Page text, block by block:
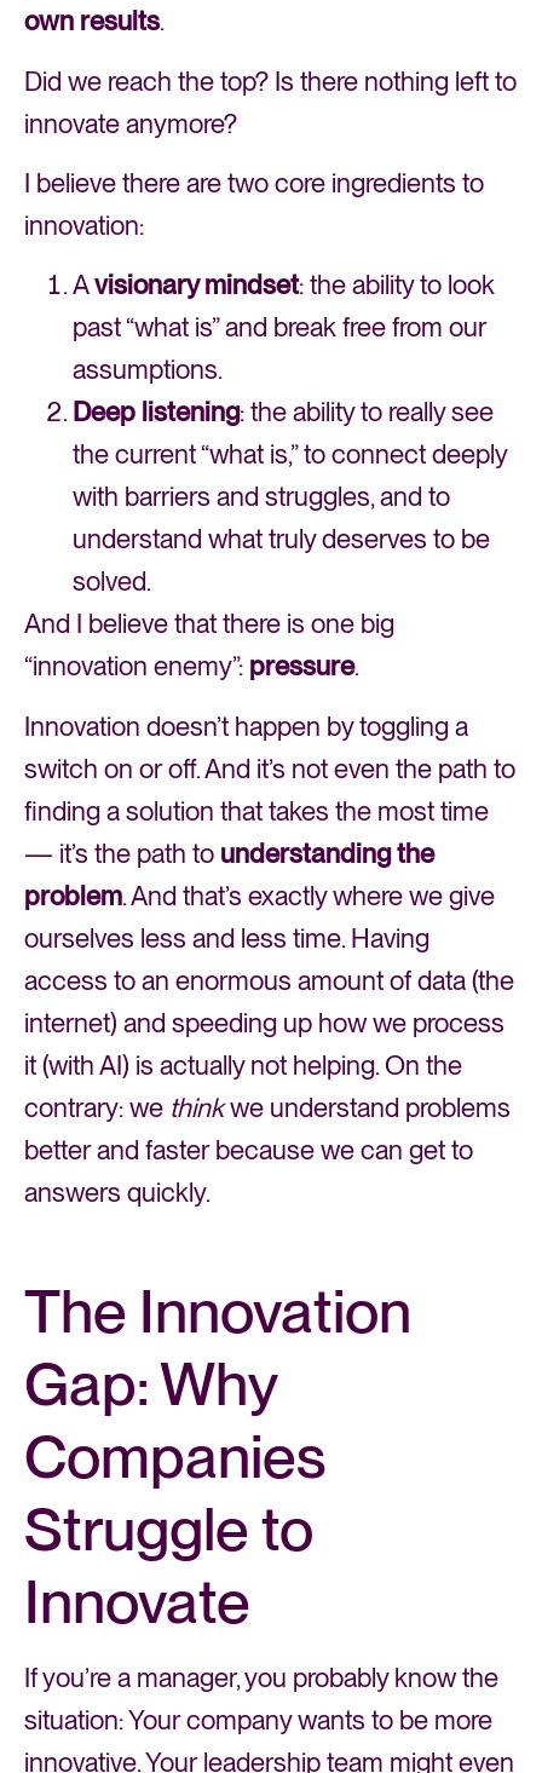
own results.
Did we reach the top? Is there nothing left to
innovate anymore?
I believe there are two core ingredients to
innovation:
Avisionary mindset: the ability to look
past “what is” and break free from our
assumptions.
Deep listening: the ability to really see
the current “what is,” to connect deeply
with barriers and struggles, and to
understand what truly deserves to be
solved.
And I believe that there is one big
“innovation enemy”: pressure.
Innovation doesn’t happen by toggling a
switch on or off. And it’s not even the path to
finding a solution that takes the most time
— it’s the path to understanding the
problem. And that’s exactly where we give
ourselves less and less time. Having
access to an enormous amount of data (the
internet) and speeding up how we process
it (with AI) is actually not helping. On the
contrary: we thinkwe understand problems
better and faster because we can get to
answers quickly.
The Innovation
Gap: Why
Companies
Struggle to
Innovate
If you’re a manager, you probably know the
situation: Your company wants to be more
innovative. Your leadership team might even